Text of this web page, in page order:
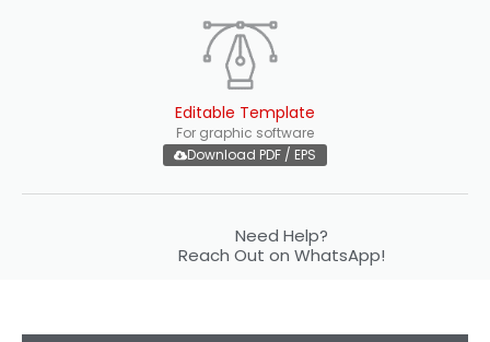
Editable Template
For graphic software
Download PDF / EPS
Need Help?
Reach Out on WhatsApp!